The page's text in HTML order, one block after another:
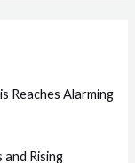
Reaches Alarming
Rising